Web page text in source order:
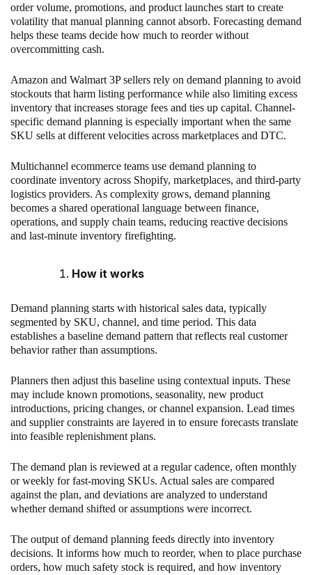
order volume, promotions, and product launches start to create
volatility that manual planning cannot absorb. Forecasting demand
helps these teams decide how much to reorder without
overcommitting cash.
Amazon and Walmart 3P sellers rely on demand planning to avoid
stockouts that harm listing performance while also limiting excess
inventory that increases storage fees and ties up capital. Channel-
specific demand planning is especially important when the same
SKU sells at different velocities across marketplaces and DTC.
Multichannel ecommerce teams use demand planning to
coordinate inventory across Shopify, marketplaces, and third-party
logistics providers. As complexity grows, demand planning
becomes a shared operational language between finance,
operations, and supply chain teams, reducing reactive decisions
and last-minute inventory firefighting.
How it works
Demand planning starts with historical sales data, typically
segmented by SKU, channel, and time period. This data
establishes a baseline demand pattern that reflects real customer
behavior rather than assumptions.
Planners then adjust this baseline using contextual inputs. These
may include known promotions, seasonality, new product
introductions, pricing changes, or channel expansion. Lead times
and supplier constraints are layered in to ensure forecasts translate
into feasible replenishment plans.
The demand plan is reviewed at a regular cadence, often monthly
or weekly for fast-moving SKUs. Actual sales are compared
against the plan, and deviations are analyzed to understand
whether demand shifted or assumptions were incorrect.
The output of demand planning feeds directly into inventory
decisions. It informs how much to reorder, when to place purchase
orders, how much safety stock is required, and how inventory